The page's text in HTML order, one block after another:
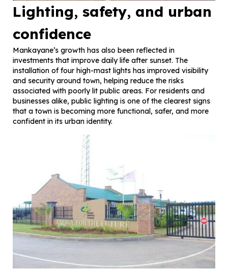
Lighting, safety, and urban
confidence
Mankayane’s growth has also been reflected in
investments that improve daily life after sunset. The
installation of four high-mast lights has improved visibility
and security around town, helping reduce the risks
associated with poorly lit public areas. For residents and
businesses alike, public lighting is one of the clearest signs
that a town is becoming more functional, safer, and more
confident in its urban identity.